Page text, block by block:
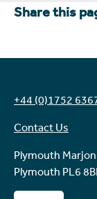
Share this
+44 (0)1752
Contact Us
Plymouth
Plymouth PL6